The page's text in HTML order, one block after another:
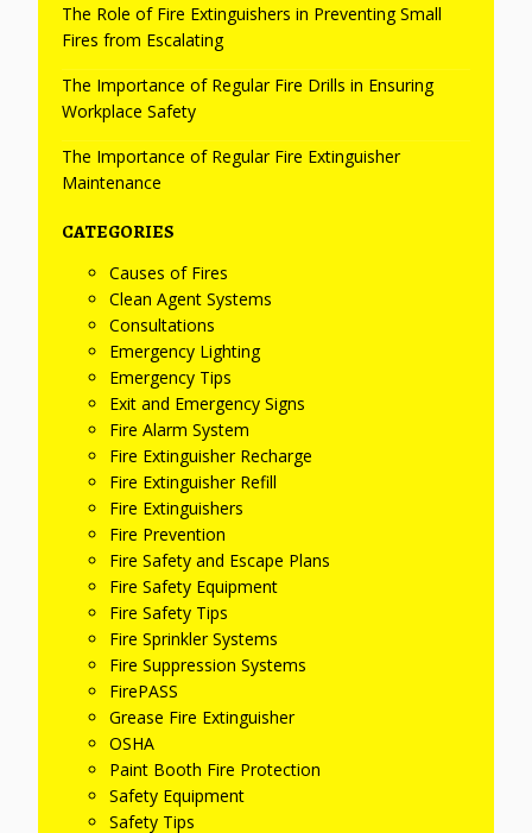
The Role of Fire Extinguishers in Preventing Small
Fires from Escalating
The Importance of Regular Fire Drills in Ensuring
Workplace Safety
The Importance of Regular Fire Extinguisher
Maintenance
CATEGORIES
Causes of Fires
Clean Agent Systems
Consultations
Emergency Lighting
Emergency Tips
Exit and Emergency Signs
Fire Alarm System
Fire Extinguisher Recharge
Fire Extinguisher Refill
Fire Extinguishers
Fire Prevention
Fire Safety and Escape Plans
Fire Safety Equipment
Fire Safety Tips
Fire Sprinkler Systems
Fire Suppression Systems
FirePASS
Grease Fire Extinguisher
OSHA
Paint Booth Fire Protection
Safety Equipment
Safety Tips